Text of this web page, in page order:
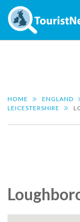
HOME ENGLAND
LEICESTERSHIRE